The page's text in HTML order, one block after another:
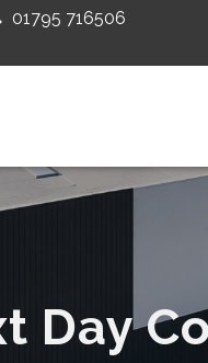
01795 716506
Day